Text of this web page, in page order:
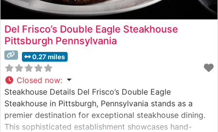
Del Frisco’s Double Eagle Steakhouse
Pittsburgh Pennsylvania
0.27 miles
Closed now:
Steakhouse Details Del Frisco’s Double Eagle
Steakhouse in Pittsburgh, Pennsylvania stands as a
premier destination for exceptional steakhouse dining.
This sophisticated establishment showcases hand-